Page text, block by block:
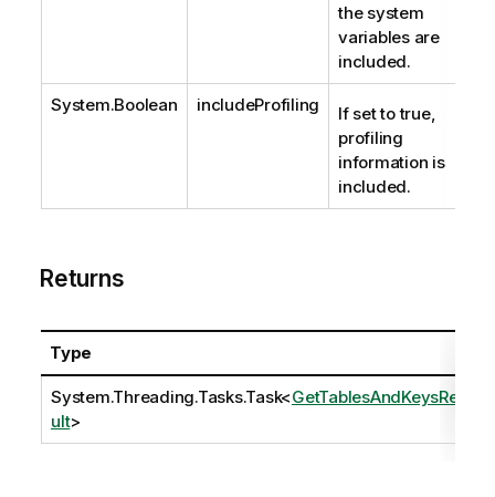
the system
variables are
included.
System.Boolean includeProfiling
If set to true,
profiling
information is
included.
Returns
Type
System.Threading.Tasks.Task<GetTablesAndKeysRes
ult>